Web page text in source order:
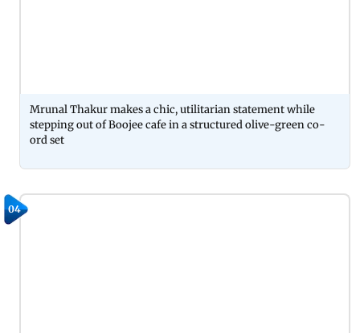
Mrunal Thakur makes a chic, utilitarian statement while
stepping out of Boojee cafe in a structured olive-green co-
ord set
04